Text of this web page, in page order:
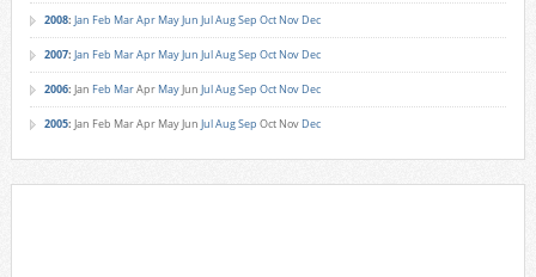
2008: Jan Feb MarApr MayJun JulAugSep Oct Nov Dec
2007: Jan Feb MarApr MayJun JulAugSep Oct Nov Dec
2006: Jan Feb MarApr MayJun JulAugSep Oct Nov Dec
2005: Jan Feb MarApr MayJun JulAugSep Oct Nov Dec